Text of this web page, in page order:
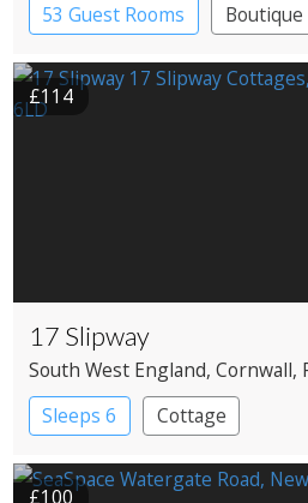
53 Guest Rooms
Historic Hotel
£114
17 Slipway
South West England, Cornwall,
Sleeps 6
Cottage
£100